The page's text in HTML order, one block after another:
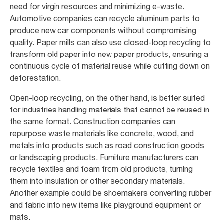
need for virgin resources and minimizing e-waste.
Automotive companies can recycle aluminum parts to
produce new car components without compromising
quality. Paper mills can also use closed-loop recycling to
transform old paper into new paper products, ensuring a
continuous cycle of material reuse while cutting down on
deforestation.
Open-loop recycling, on the other hand, is better suited
for industries handling materials that cannot be reused in
the same format. Construction companies can
repurpose waste materials like concrete, wood, and
metals into products such as road construction goods
or landscaping products. Furniture manufacturers can
recycle textiles and foam from old products, turning
them into insulation or other secondary materials.
Another example could be shoemakers converting rubber
and fabric into new items like playground equipment or
mats.